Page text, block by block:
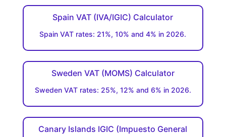
Spain VAT (IVA/IGIC) Calculator
Spain VAT rates: 21%, 10% and 4% in 2026.
Sweden VAT (MOMS) Calculator
Sweden VAT rates: 25%, 12% and 6% in 2026.
Canary Islands IGIC (Impuesto General